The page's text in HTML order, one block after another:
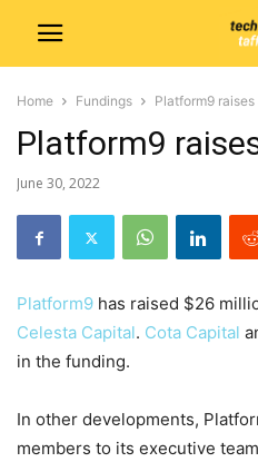
Home Fundings Platform9
Platform9
June 30, 2022
Platform9 has raised $26
Celesta Capital. Cota Capital
in the funding.
In other developments,
members to its executive